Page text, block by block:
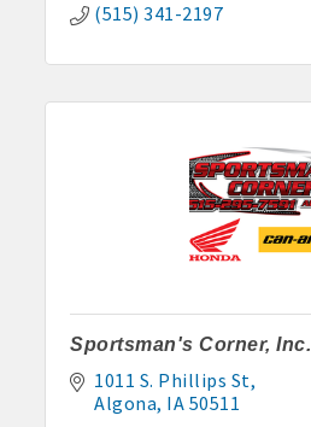
(515) 341-2197
Sportsman's Corner, Inc.
1011 S. Phillips St
Algona IA 50511